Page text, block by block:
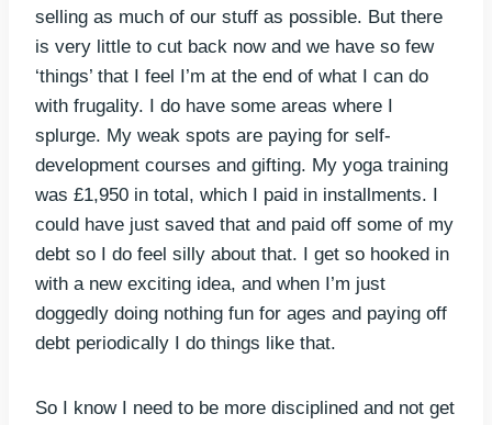
selling as much of our stuff as possible. But there
is very little to cut back now and we have so few
‘things’ that I feel I’m at the end of what I can do
with frugality. I do have some areas where I
splurge. My weak spots are paying for self-
development courses and gifting. My yoga training
was £1,950 in total, which I paid in installments. I
could have just saved that and paid off some of my
debt so I do feel silly about that. I get so hooked in
with a new exciting idea, and when I’m just
doggedly doing nothing fun for ages and paying off
debt periodically I do things like that.
So I know I need to be more disciplined and not get